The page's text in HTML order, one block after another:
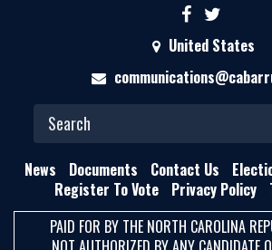
United States
News Documents Contact Us
Register To Vote
Privacy Policy
PAID FOR BY THE NORTH CAROLINA